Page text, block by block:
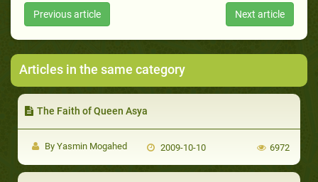
Previous article Next article
Articles in the same category
The Faith of Queen Asya
By Yasmin Mogahed 2009-10-10 6972